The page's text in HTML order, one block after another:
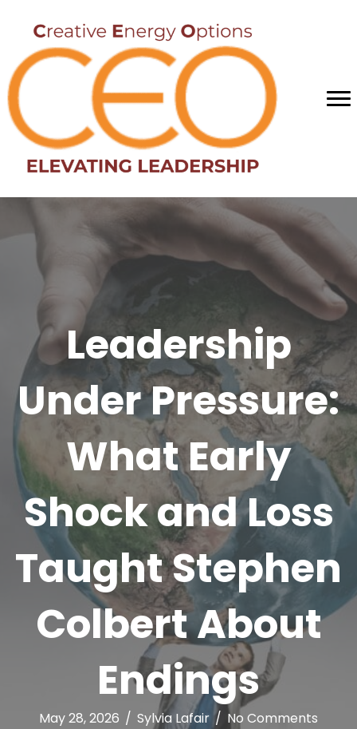
Leadership
Under Pressure:
What Early
Shock and Loss
Taught Stephen
Colbert About
Endings
May 28, 2026 / Sylvia Lafair / No Comments